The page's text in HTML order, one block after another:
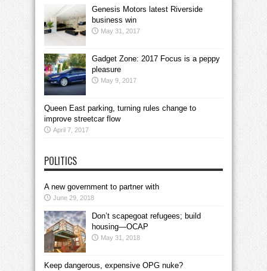
Genesis Motors latest Riverside
business win
May 31, 2017
Gadget Zone: 2017 Focus is a peppy
pleasure
May 9, 2017
Queen East parking, turning rules change to
improve streetcar flow
April 7, 2017
POLITICS
A new government to partner with
June 29, 2018
Don’t scapegoat refugees; build
housing—OCAP
May 31, 2018
Keep dangerous, expensive OPG nuke?